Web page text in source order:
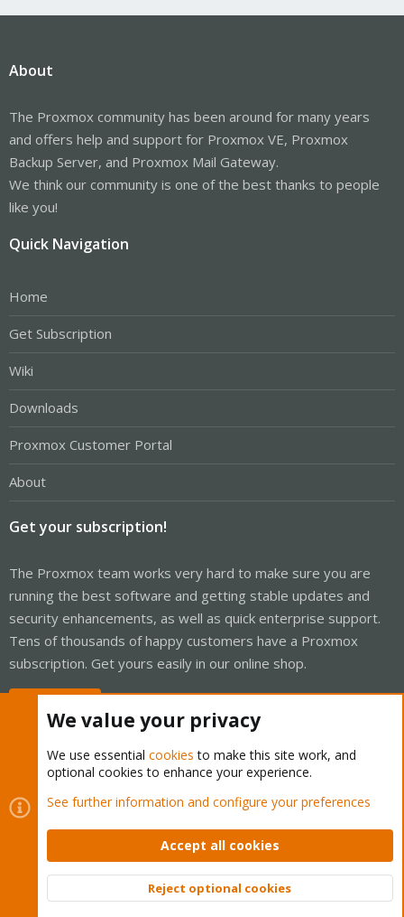
About
The Proxmox community has been around for many years
and offers help and support for Proxmox VE, Proxmox
Backup Server, and Proxmox Mail Gateway.
We think our community is one of the best thanks to people
like you!
Quick Navigation
Home
Get Subscription
Wiki
Downloads
Proxmox Customer Portal
About
Get your subscription!
The Proxmox team works very hard to make sure you are
running the best software and getting stable updates and
security enhancements, as well as quick enterprise support.
Tens of thousands of happy customers have a Proxmox
subscription. Get yours easily in our online shop.
Cookies
Proxmox Support Forum - Light Mode
Contact us
Terms and rules Privacy policy Help Home
Community platform by XenForo © 2010-2026 XenForo Ltd.
Top
We value your privacy
We use essential cookies to make this site work, and
optional cookies to enhance your experience.
See further information and configure your preferences
Accept all cookies
Reject optional cookies